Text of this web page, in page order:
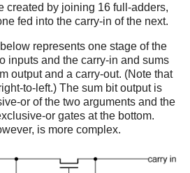
created by joining 16 full-adders,
fed into the carry-in of the next.
represents one stage of the
inputs and the carry-in and sums
output and a carry-out. (Note that
to-left.) The sum bit output is
or of the two arguments and the
or gates at the bottom.
is more complex.